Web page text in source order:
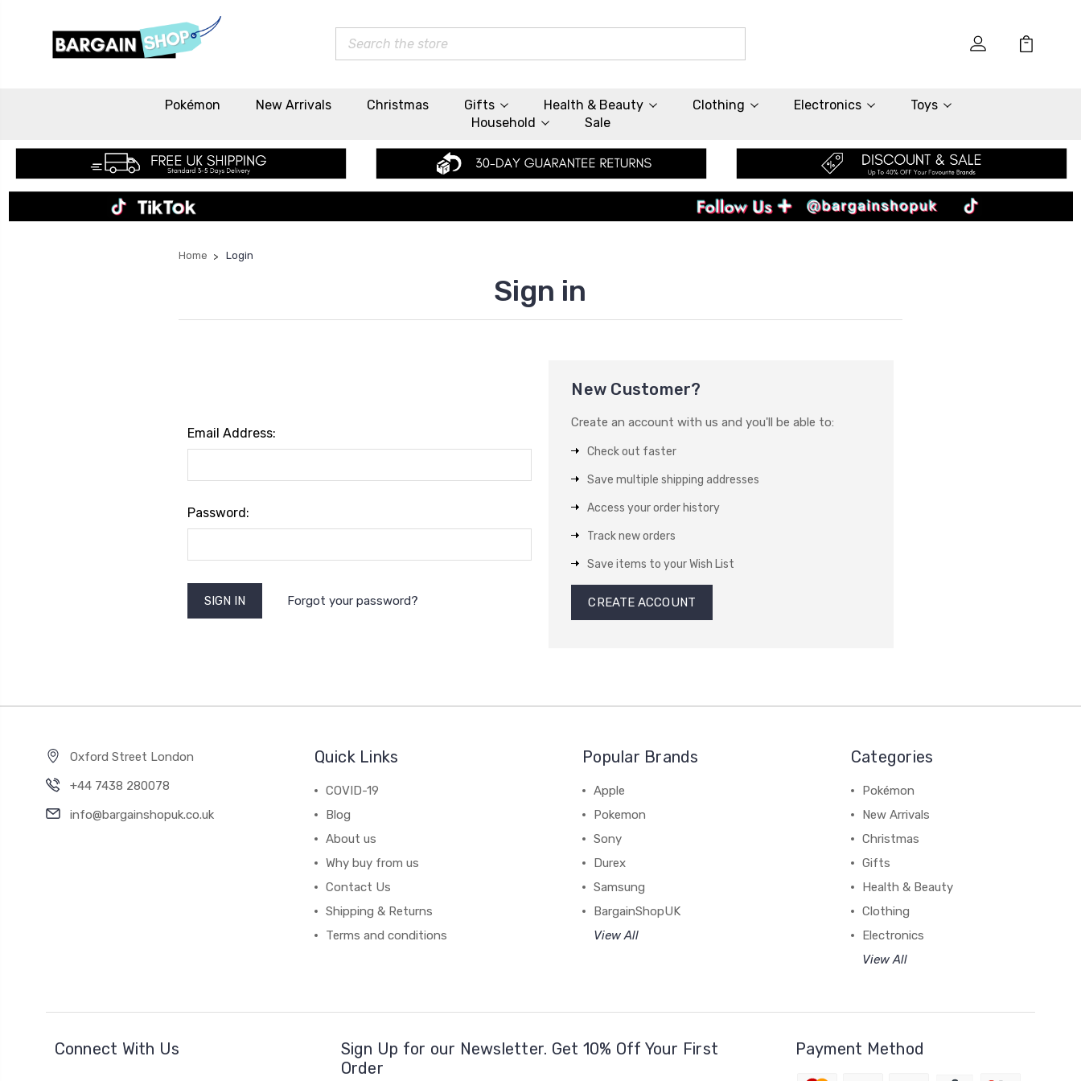
Search
Pokémon New Arrivals Christmas Gifts Health & Beauty Clothing Electronics
Toys
Household
Sale
Home Login
Sign in
Email Address:
Password:
Forgot your password?
New Customer?
Create an account with us and you'll be able to:
Check out faster
Save multiple shipping addresses
Access your order history
Track new orders
Save items to your Wish List
CREATE ACCOUNT
Oxford Street London
+44 7438 280078
info@bargainshopuk.co.uk
Quick Links
COVID-19
Blog
About us
Why buy from us
Contact Us
Shipping & Returns
Terms and conditions
Popular Brands
Apple
Pokemon
Sony
Durex
Samsung
BargainShopUK
View All
Categories
Pokémon
New Arrivals
Christmas
Gifts
Health & Beauty
Clothing
Electronics
View All
Connect With Us
Sign Up for our Newsletter. Get 10% Off Your First
Order
Payment Method